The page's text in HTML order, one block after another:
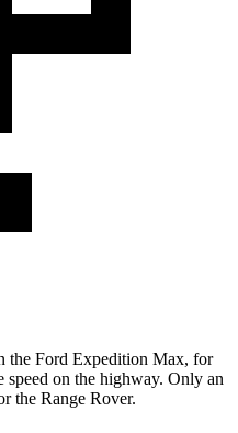
the Ford Expedition Max, for
speed on the highway. Only an
the Range Rover.